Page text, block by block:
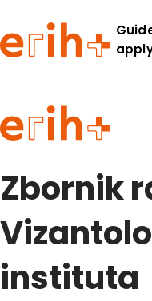
Guide to applying
erih+ Network
About erih+
Zbornik
instituta